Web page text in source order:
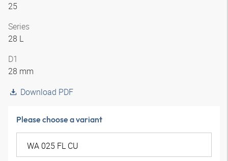
25
Series
28 L
D1
28 mm
Download PDF
Please choose a variant